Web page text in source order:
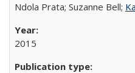
Ndola Prata; Suzanne Bell;
2015